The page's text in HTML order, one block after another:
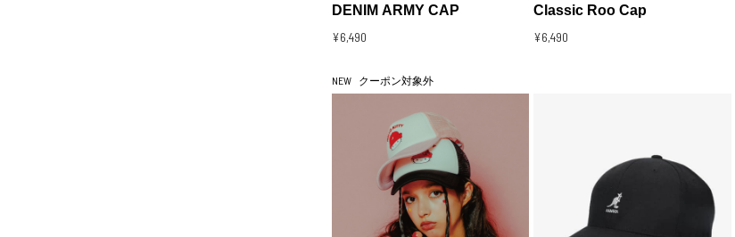
DENIM ARMY CAP
¥6,490
Classic Roo Cap
¥6,490
NEW クーポン対象外